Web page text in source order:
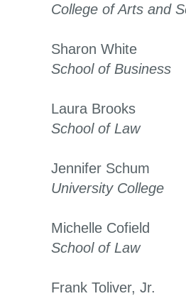
College of Arts and
Sharon White
School of Business
Laura Brooks
School of Law
Jennifer Schum
University College
Michelle Cofield
School of Law
Frank Toliver, Jr.